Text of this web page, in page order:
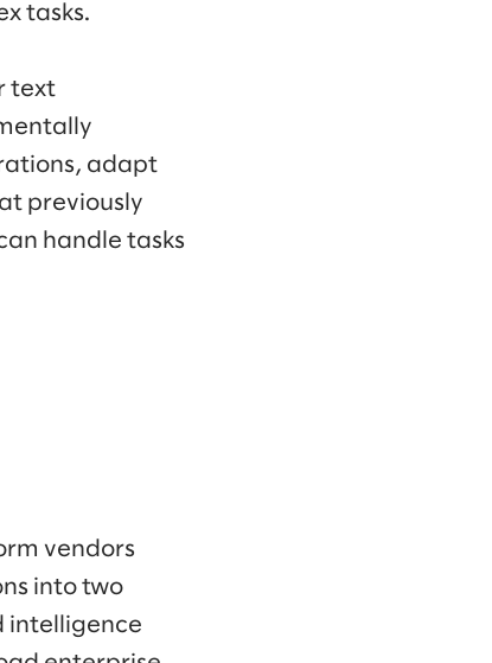
tasks.
text
adapt
previously
handle tasks
vendors
into two
intelligence